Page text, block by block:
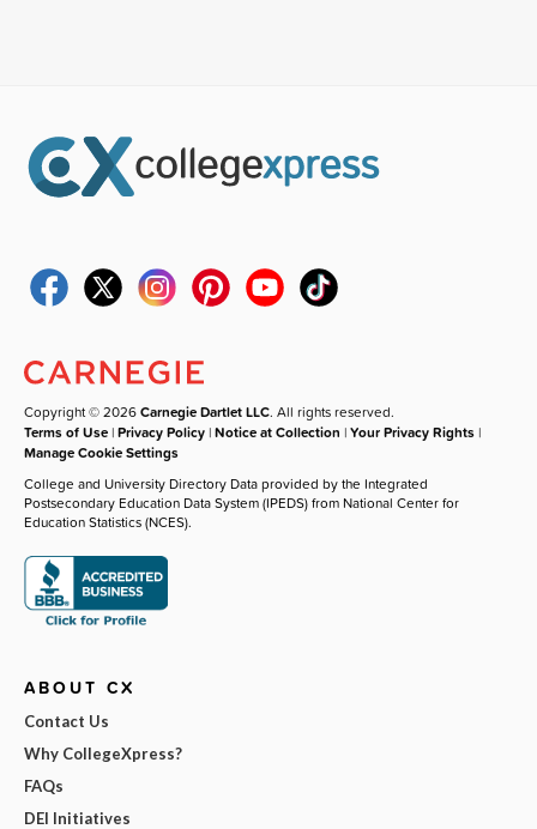
Copyright © 2026Carnegie Dartlet LLC. All rights reserved.
Terms of Use |Privacy Policy |Notice at Collection |Your Privacy Rights |
Manage Cookie Settings
College and University Directory Data provided by the Integrated
Postsecondary Education Data System (IPEDS) from National Center for
Education Statistics (NCES).
ABOUT CX
Contact Us
Why CollegeXpress?
FAQs
DEI Initiatives